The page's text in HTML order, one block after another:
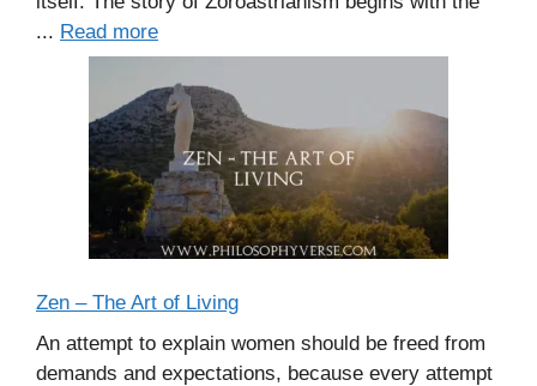
... Read more
Zen – The Art of Living
An attempt to explain women should be freed from
demands and expectations, because every attempt